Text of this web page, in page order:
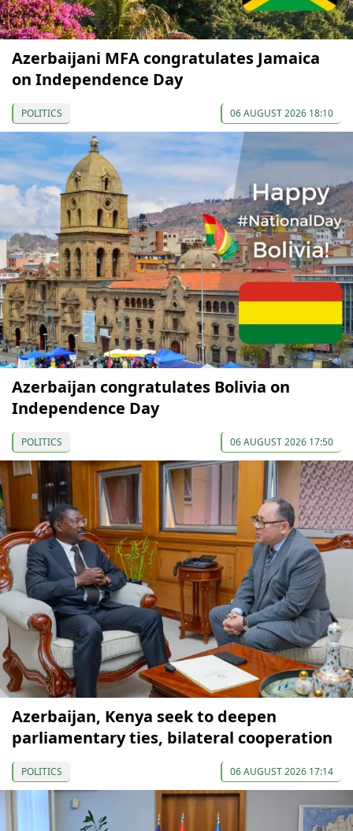
Azerbaijani MFA congratulates Jamaica
on Independence Day
POLITICS 06 AUGUST 2026 18:10
Azerbaijan congratulates Bolivia on
Independence Day
POLITICS 06 AUGUST 2026 17:50
Azerbaijan, Kenya seek to deepen
parliamentary ties, bilateral cooperation
POLITICS 06 AUGUST 2026 17:14